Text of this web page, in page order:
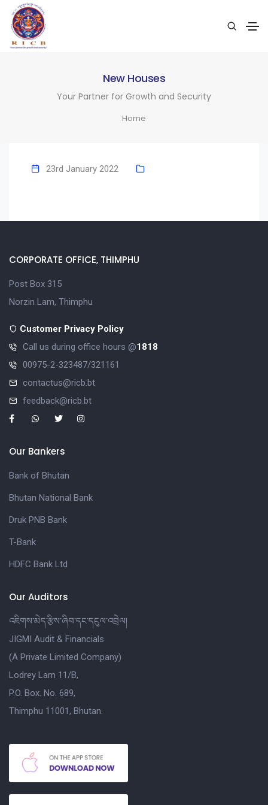
New Houses
Your Partner for Growth and Security
Home
23rd January 2022
CORPORATE OFFICE, THIMPHU
Post Box 315
Norzin Lam, Thimphu
Customer Privacy Policy
Call us during office hours @1818
00975-2-323487/321161
contactus@ricb.bt
feedback@ricb.bt
Our Bankers
Bank of Bhutan
Bhutan National Bank
Druk PNB Bank
T-Bank
HDFC Bank Ltd
Our Auditors
འཇིགས་མེད་རྩིས་ཞིབ་དང་དངུལ་འབྲེལ།
JIGMI Audit & Financials
(A Private Limited Company)
Lodrey Lam 11/B,
P.O. Box. No. 689,
Thimphu 11001, Bhutan.